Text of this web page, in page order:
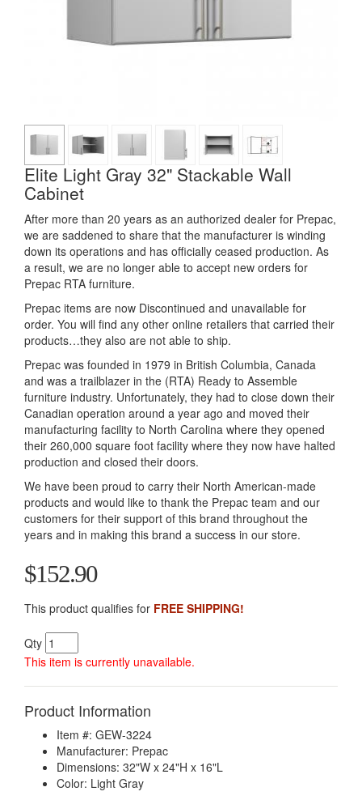
Elite Light Gray 32" Stackable Wall
Cabinet
After more than 20 years as an authorized dealer for Prepac,
we are saddened to share that the manufacturer is winding
down its operations and has officially ceased production. As
a result, we are no longer able to accept new orders for
Prepac RTA furniture.
Prepac items are now Discontinued and unavailable for
order. You will find any other online retailers that carried their
products…they also are not able to ship.
Prepac was founded in 1979 in British Columbia, Canada
and was a trailblazer in the (RTA) Ready to Assemble
furniture industry. Unfortunately, they had to close down their
Canadian operation around a year ago and moved their
manufacturing facility to North Carolina where they opened
their 260,000 square foot facility where they now have halted
production and closed their doors.
We have been proud to carry their North American-made
products and would like to thank the Prepac team and our
customers for their support of this brand throughout the
years and in making this brand a success in our store.
$152.90
This product qualifies for FREE SHIPPING!
Qty
This item is currently unavailable.
Product Information
Item #: GEW-3224
Manufacturer: Prepac
Dimensions: 32"W x 24"H x 16"L
Color: Light Gray